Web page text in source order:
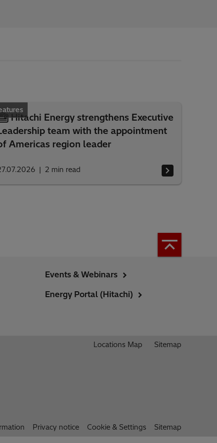
Hitachi Energy strengthens Executive
team with the appointment
Americas region leader
2 min read
Events & Webinars
Energy Portal (Hitachi)
Locations Map Sitemap
Privacy notice Cookie & Settings Sitemap